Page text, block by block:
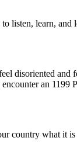
listen, learn, and
disoriented
an 1199
country what it